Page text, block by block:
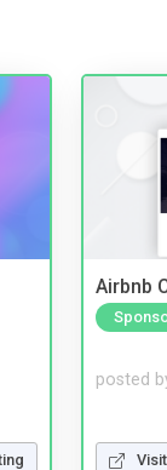
Airbnb
posted